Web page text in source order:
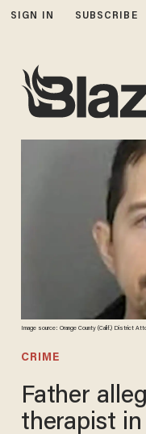
SIGN IN SUBSCRIBE
Image source: Orange County (Calif.) District
CRIME
Father
therapist